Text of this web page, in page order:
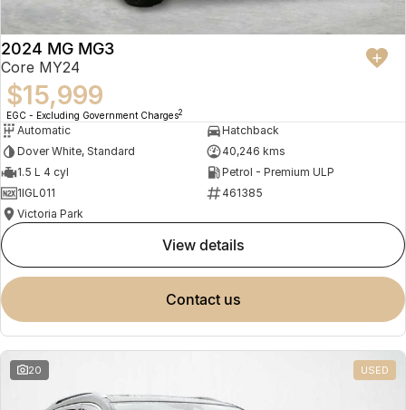
2024 MG MG3
Core MY24
$15,999
EGC - Excluding Government Charges2
Automatic
Hatchback
Dover White, Standard
40,246 kms
1.5 L 4 cyl
Petrol - Premium ULP
1IGL011
461385
Victoria Park
view details
contact us
20 USED